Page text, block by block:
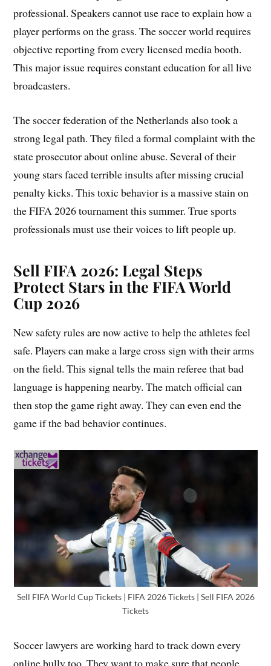
professional. Speakers cannot use race to explain how a
player performs on the grass. The soccer world requires
objective reporting from every licensed media booth.
This major issue requires constant education for all live
broadcasters.
The soccer federation of the Netherlands also took a
strong legal path. They filed a formal complaint with the
state prosecutor about online abuse. Several of their
young stars faced terrible insults after missing crucial
penalty kicks. This toxic behavior is a massive stain on
the FIFA 2026 tournament this summer. True sports
professionals must use their voices to lift people up.
Sell FIFA 2026: Legal Steps
Protect Stars in the FIFA World
Cup 2026
New safety rules are now active to help the athletes feel
safe. Players can make a large cross sign with their arms
on the field. This signal tells the main referee that bad
language is happening nearby. The match official can
then stop the game right away. They can even end the
game if the bad behavior continues.
Sell FIFA World Cup Tickets | FIFA 2026 Tickets | Sell FIFA 2026
Tickets
Soccer lawyers are working hard to track down every
online bully too. They want to make sure that people